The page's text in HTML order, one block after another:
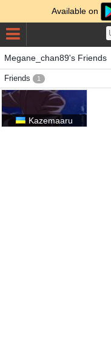
Available on
Megane_chan89's Friends
Friends 1
Kazemaaru